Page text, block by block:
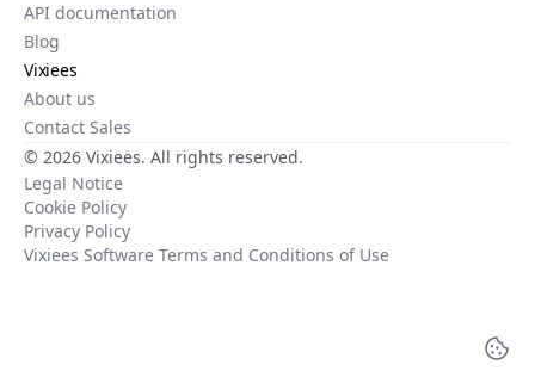
API documentation
Blog
Vixiees
About us
Contact Sales
© 2026 Vixiees. All rights reserved.
Legal Notice
Cookie Policy
Privacy Policy
Vixiees Software Terms and Conditions of Use